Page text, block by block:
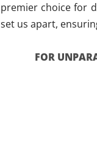
premier choice for
set us apart,
FOR